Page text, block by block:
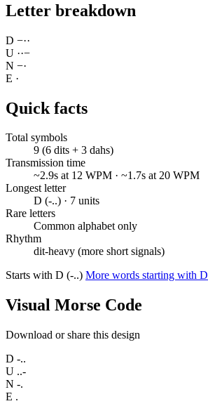
Letter breakdown
D −··
U ··−
N −·
E ·
Quick facts
Total symbols
9 (6 dits + 3 dahs)
Transmission time
~2.9s at 12 WPM · ~1.7s at 20 WPM
Longest letter
D (-..) · 7 units
Rare letters
Common alphabet only
Rhythm
dit-heavy (more short signals)
Starts with D (-..) More words starting with D
Visual Morse Code
Download or share this design
D -..
U ..-
N -.
E .